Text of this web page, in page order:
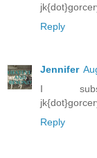
Reply
Jennifer
I
Reply